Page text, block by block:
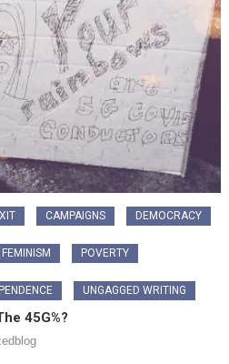
CAMPAIGNS DEMOCRACY
FEMINISM POVERTY
UNGAGGED WRITING
45G%?